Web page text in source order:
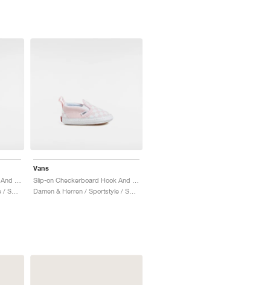
Damen & Herren / Sportstyle / Schuhe
Vans